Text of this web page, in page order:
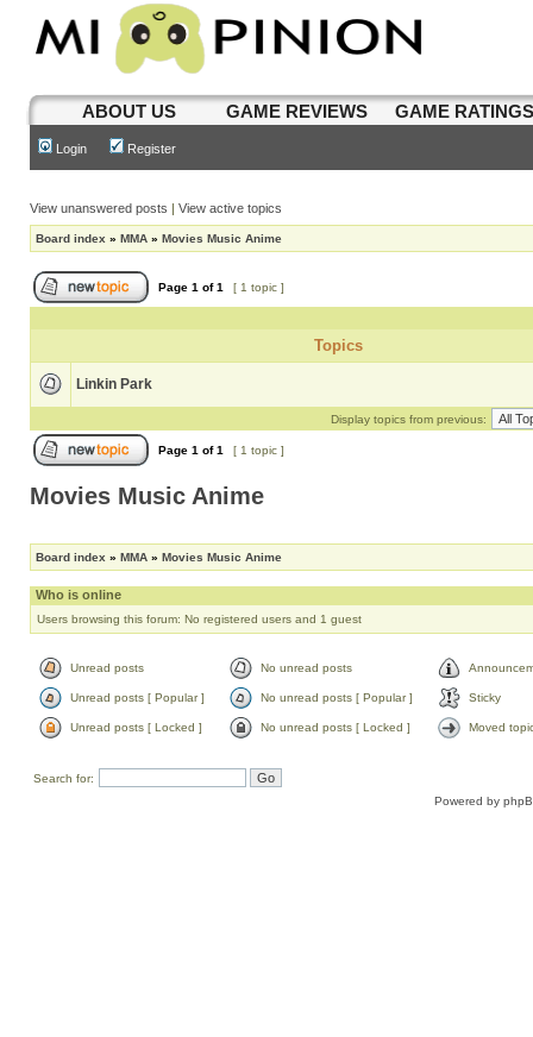
ABOUT US GAME REVIEWS GAME
Login Register
View unanswered posts | View active topics
Board index » MMA » Movies Music Anime
Page 1 of1 [ 1 topic ]
Topics
Linkin Park
Display topics from previous:
Page 1 of1 [ 1 topic ]
Movies Music Anime
Board index » MMA » Movies Music Anime
Who is online
Users browsing this forum: No registered users and 1 guest
Unread posts No unread posts
Unread posts [ Popular ] No unread posts [ Popular ] Sticky
Unread posts [ Locked ] No unread posts [ Locked ] Moved
Search for:
Powered by